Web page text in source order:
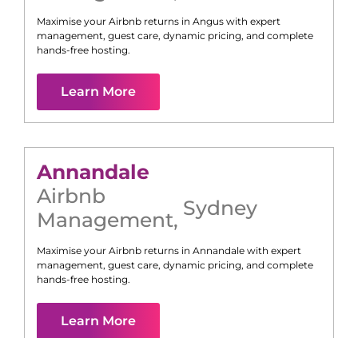
Maximise your Airbnb returns in Angus with expert
management, guest care, dynamic pricing, and complete
hands-free hosting.
Learn More
Annandale
Airbnb
Management, Sydney
Maximise your Airbnb returns in Annandale with expert
management, guest care, dynamic pricing, and complete
hands-free hosting.
Learn More